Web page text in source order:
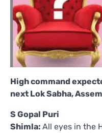
High command
next Lok Sabha,
S Gopal Puri
Shimla: All eyes in the